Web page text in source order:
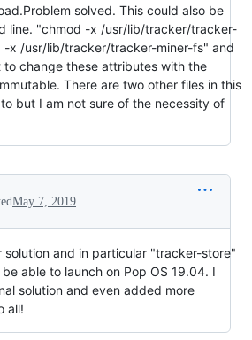
solved. This could also be
line. "chmod -x /usr/lib/tracker/tracker-
-x /usr/lib/tracker/tracker-miner-fs" and
change these attributes with the
There are two other files in this
but I am not sure of the necessity of
May 7, 2019
solution and in particular "tracker-store"
able to launch on Pop OS 19.04. I
solution and even added more
all!